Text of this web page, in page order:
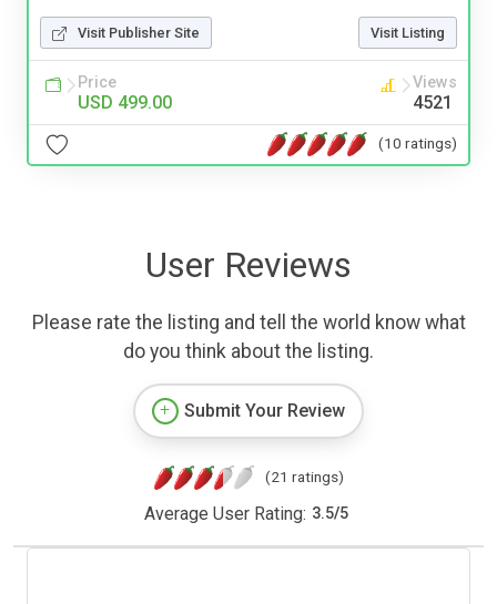
Visit Publisher Site Visit Listing
Price
USD 499.00
Views
4521
(10 ratings)
User Reviews
Please rate the listing and tell the world know what
do you think about the listing.
Submit Your Review
(21 ratings)
Average User Rating: 3.5/5